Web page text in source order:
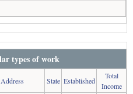
types of work
Address State Established
Total
Income